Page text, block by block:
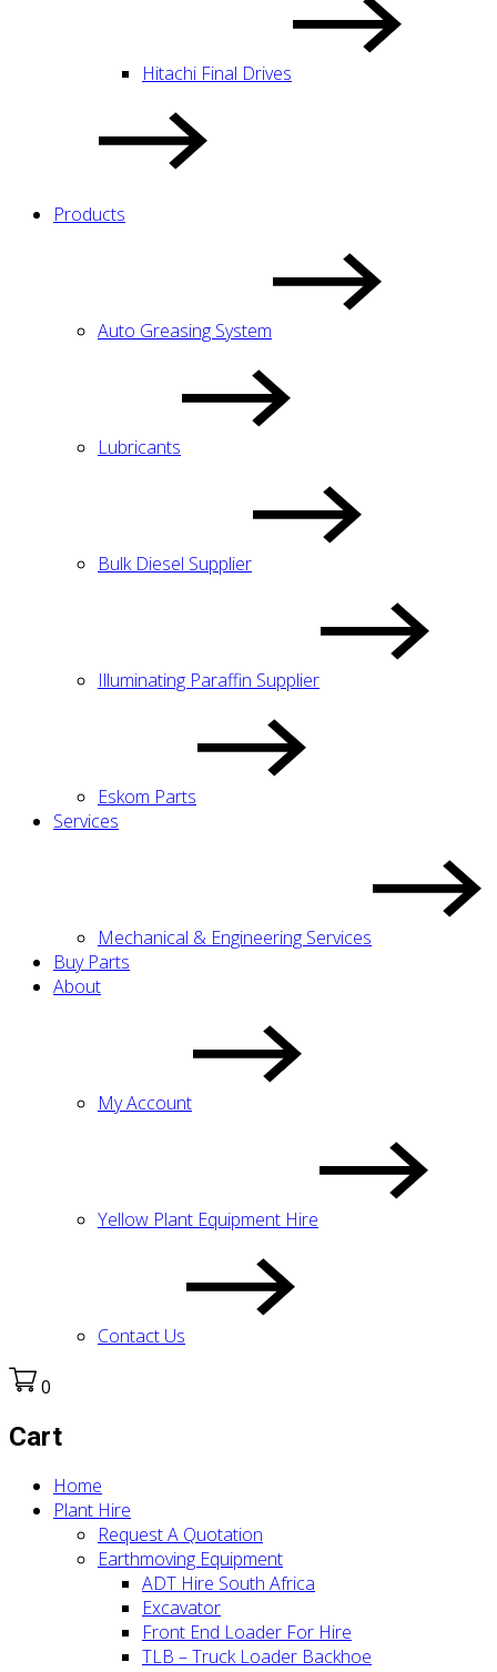
Hitachi Final Drives
Products
Auto Greasing System
Lubricants
Bulk Diesel Supplier
Illuminating Paraffin Supplier
Eskom Parts
Services
Mechanical & Engineering Services
Buy Parts
About
My Account
Yellow Plant Equipment Hire
Contact Us
0
Cart
Home
Plant Hire
Request A Quotation
Earthmoving Equipment
ADT Hire South Africa
Excavator
Front End Loader For Hire
TLB – Truck Loader Backhoe